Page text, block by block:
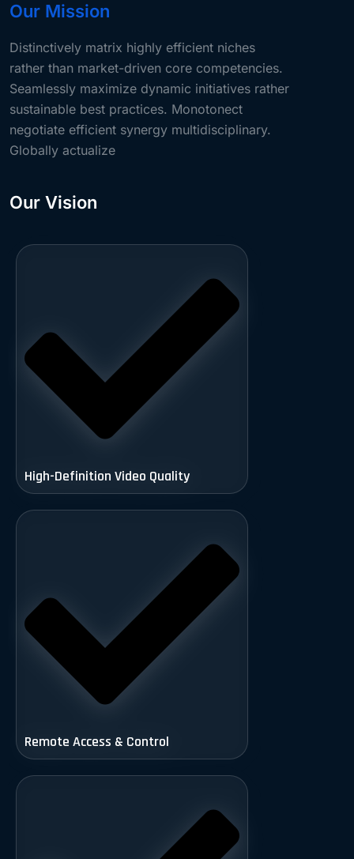
Our Mission
Distinctively matrix highly efficient niches
rather than market-driven core competencies.
Seamlessly maximize dynamic initiatives rather
sustainable best practices. Monotonect
negotiate efficient synergy multidisciplinary.
Globally actualize
Our Vision
High-Definition Video Quality
Remote Access & Control